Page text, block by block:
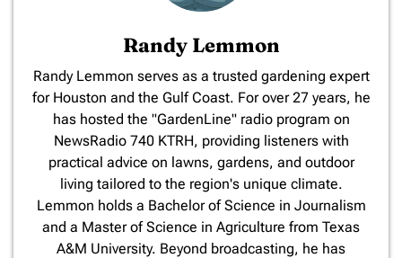
Randy Lemmon
​Randy Lemmon serves as a trusted gardening expert
for Houston and the Gulf Coast. For over 27 years, he
has hosted the "GardenLine" radio program on
NewsRadio 740 KTRH, providing listeners with
practical advice on lawns, gardens, and outdoor
living tailored to the region's unique climate.
Lemmon holds a Bachelor of Science in Journalism
and a Master of Science in Agriculture from Texas
A&M University. Beyond broadcasting, he has